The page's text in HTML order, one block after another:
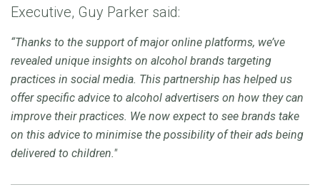
Executive, Guy Parker said:
“Thanks to the support of major online platforms, we’ve
revealed unique insights on alcohol brands targeting
practices in social media. This partnership has helped us
offer specific advice to alcohol advertisers on how they can
improve their practices. We now expect to see brands take
on this advice to minimise the possibility of their ads being
delivered to children."